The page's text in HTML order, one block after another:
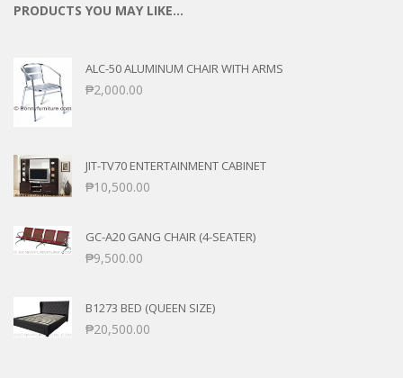
PRODUCTS YOU MAY LIKE…
ALC-50 ALUMINUM CHAIR WITH ARMS
₱2,000.00
JIT-TV70 ENTERTAINMENT CABINET
₱10,500.00
GC-A20 GANG CHAIR (4-SEATER)
₱9,500.00
B1273 BED (QUEEN SIZE)
₱20,500.00